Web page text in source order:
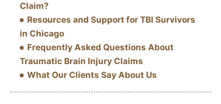
Claim?
Resources and Support for TBI Survivors
in Chicago
Frequently Asked Questions About
Traumatic Brain Injury Claims
What Our Clients Say About Us